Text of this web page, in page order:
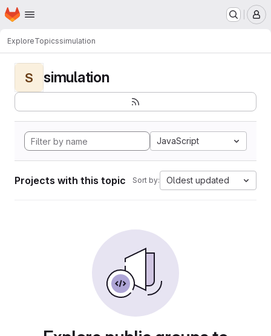
Skip to main content
Homepage
ExploreTopicssimulation
S simulation
JavaScript
Projects with this topic Sort by: Oldest updated